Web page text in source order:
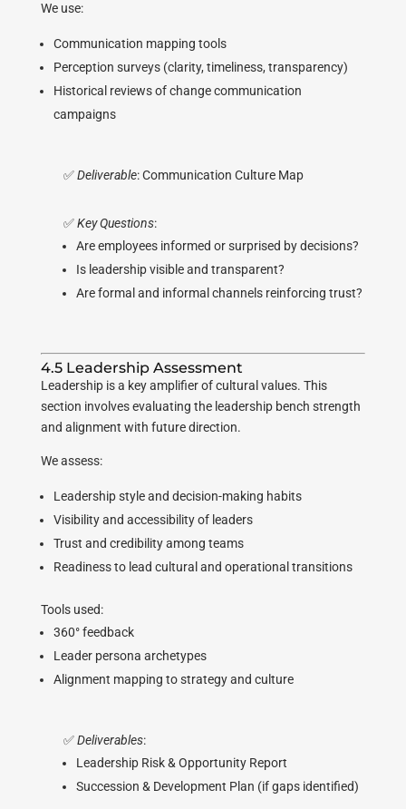
We use:
Communication mapping tools
Perception surveys (clarity, timeliness, transparency)
Historical reviews of change communication
campaigns
✅Deliverable: Communication Culture Map
✅Key Questions:
Are employees informed or surprised by decisions?
Is leadership visible and transparent?
Are formal and informal channels reinforcing trust?
4.5 Leadership Assessment
Leadership is a key amplifier of cultural values. This
section involves evaluating the leadership bench strength
and alignment with future direction.
We assess:
Leadership style and decision-making habits
Visibility and accessibility of leaders
Trust and credibility among teams
Readiness to lead cultural and operational transitions
Tools used:
360° feedback
Leader persona archetypes
Alignment mapping to strategy and culture
✅Deliverables:
Leadership Risk & Opportunity Report
Succession & Development Plan (if gaps identified)